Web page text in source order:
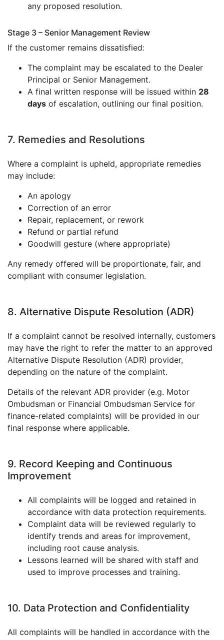
any proposed resolution.
Stage 3 – Senior Management Review
If the customer remains dissatisfied:
The complaint may be escalated to the Dealer
Principal or Senior Management.
A final written response will be issued within 28
days of escalation, outlining our final position.
7. Remedies and Resolutions
Where a complaint is upheld, appropriate remedies
may include:
An apology
Correction of an error
Repair, replacement, or rework
Refund or partial refund
Goodwill gesture (where appropriate)
Any remedy offered will be proportionate, fair, and
compliant with consumer legislation.
8. Alternative Dispute Resolution (ADR)
If a complaint cannot be resolved internally, customers
may have the right to refer the matter to an approved
Alternative Dispute Resolution (ADR) provider,
depending on the nature of the complaint.
Details of the relevant ADR provider (e.g. Motor
Ombudsman or Financial Ombudsman Service for
finance-related complaints) will be provided in our
final response where applicable.
9. Record Keeping and Continuous
Improvement
All complaints will be logged and retained in
accordance with data protection requirements.
Complaint data will be reviewed regularly to
identify trends and areas for improvement,
including root cause analysis.
Lessons learned will be shared with staff and
used to improve processes and training.
10. Data Protection and Confidentiality
All complaints will be handled in accordance with the